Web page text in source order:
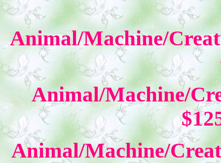
Animal/Machine/
Animal/Machine/
Animal/Machine/